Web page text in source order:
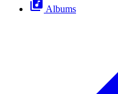
Albums